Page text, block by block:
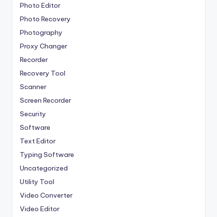
Photo Editor
Photo Recovery
Photography
Proxy Changer
Recorder
Recovery Tool
Scanner
Screen Recorder
Security
Software
Text Editor
Typing Software
Uncategorized
Utility Tool
Video Converter
Video Editor